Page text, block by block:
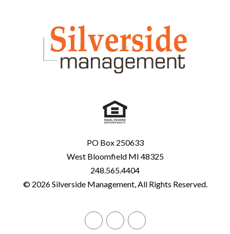
PO Box 250633
West Bloomfield MI 48325
248.565.4404
© 2026 Silverside Management, All Rights Reserved.
FacebookTwitterLinked